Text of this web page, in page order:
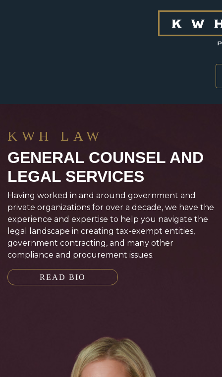
KWH LAW
GENERAL COUNSEL AND
LEGAL SERVICES
Having worked in and around government and
private organizations for over a decade, we have the
experience and expertise to help you navigate the
legal landscape in creating tax-exempt entities,
government contracting, and many other
compliance and procurement issues.
READ BIO